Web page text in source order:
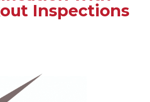
Inspections